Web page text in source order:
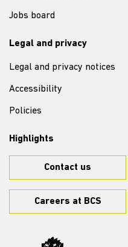
Jobs board
Legal and privacy
Legal and privacy notices
Accessibility
Policies
Highlights
Contact us
Careers at BCS